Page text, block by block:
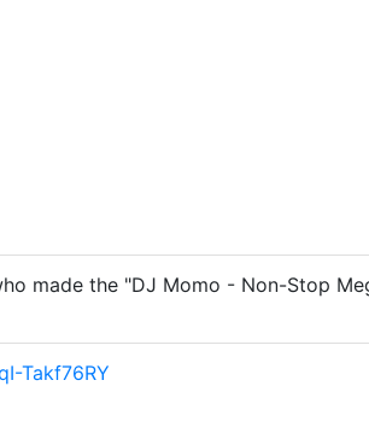
made the "DJ Momo - Non-Stop
Takf76RY